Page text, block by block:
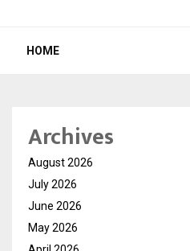
HOME
Archives
August 2026
July 2026
June 2026
May 2026